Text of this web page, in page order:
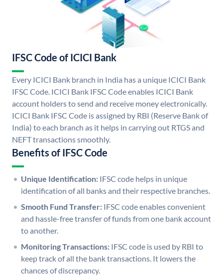
IFSC Code of ICICI Bank
Every ICICI Bank branch in India has a unique ICICI Bank
IFSC Code. ICICI Bank IFSC Code enables ICICI Bank
account holders to send and receive money electronically.
ICICI Bank IFSC Code is assigned by RBI (Reserve Bank of
India) to each branch as it helps in carrying out RTGS and
NEFT transactions smoothly.
Benefits of IFSC Code
Unique Identification: IFSC code helps in unique
identification of all banks and their respective branches.
Smooth Fund Transfer: IFSC code enables convenient
and hassle-free transfer of funds from one bank account
to another.
Monitoring Transactions: IFSC code is used by RBI to
keep track of all the bank transactions. It lowers the
chances of discrepancy.